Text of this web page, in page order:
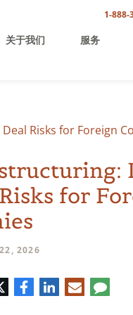
1-888-
关于我们 服务
Risks for Foreign
for
2026
脸
书
领
英
电
子
评
论